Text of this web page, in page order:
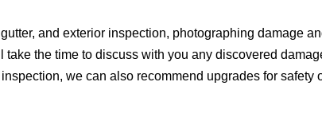
and exterior inspection, photographing damage
the time to discuss with you any discovered
we can also recommend upgrades for safety